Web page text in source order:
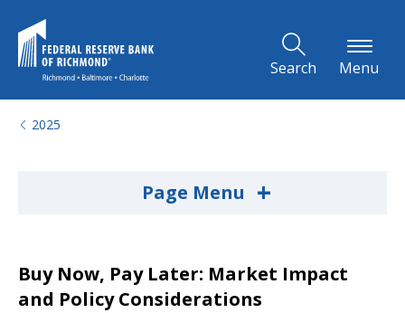
Search Menu
2025
Page Menu +
Buy Now, Pay Later: Market Impact
and Policy Considerations